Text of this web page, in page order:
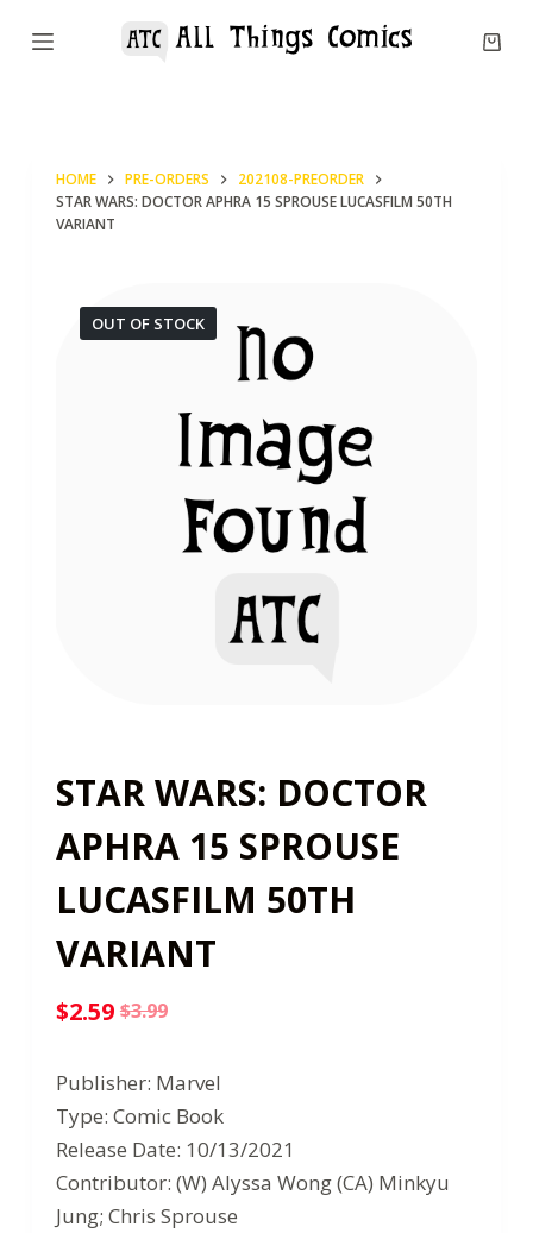
S
HOME PRE-ORDERS
202108-PREORDER
STAR WARS: DOCTOR APHRA 15 SPROUSE LUCASFILM 50TH
VARIANT
OUT OF STOCK
STAR WARS: DOCTOR
APHRA 15 SPROUSE
LUCASFILM 50TH
VARIANT
$3.99
Original
price
was:
$3.99.
$2.59
Current
price
is:
$2.59.
Publisher: Marvel
Type: Comic Book
Release Date: 10/13/2021
Contributor: (W) Alyssa Wong (CA) Minkyu
Jung; Chris Sprouse